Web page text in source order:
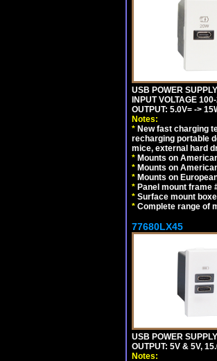
USB POWER
INPUT VOLTAGE
OUTPUT: 5.0V= ->
Notes:
* New fast charging
recharging portable
mice, external hard
* Mounts on
* Mounts on
* Mounts on
* Panel mount frame
* Surface mount
* Complete range of
77680LX45
USB POWER
OUTPUT: 5V & 5V,
Notes: